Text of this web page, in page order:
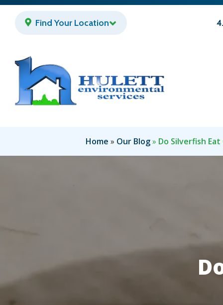
Skip
Find Your Location
Home Our Blog Do Silverfish